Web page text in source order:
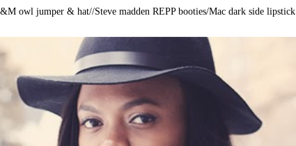
owl jumper & hat//Steve madden REPP booties/Mac dark side lipstick